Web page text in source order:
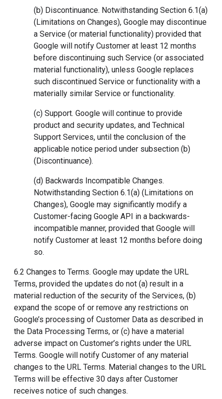
(b) Discontinuance. Notwithstanding Section 6.1(a)
(Limitations on Changes), Google may discontinue
a Service (or material functionality) provided that
Google will notify Customer at least 12 months
before discontinuing such Service (or associated
material functionality), unless Google replaces
such discontinued Service or functionality with a
materially similar Service or functionality.
(c) Support. Google will continue to provide
product and security updates, and Technical
Support Services, until the conclusion of the
applicable notice period under subsection (b)
(Discontinuance).
(d) Backwards Incompatible Changes.
Notwithstanding Section 6.1(a) (Limitations on
Changes), Google may significantly modify a
Customer-facing Google API in a backwards-
incompatible manner, provided that Google will
notify Customer at least 12 months before doing
so.
6.2 Changes to Terms. Google may update the URL
Terms, provided the updates do not (a) result in a
material reduction of the security of the Services, (b)
expand the scope of or remove any restrictions on
Google’s processing of Customer Data as described in
the Data Processing Terms, or (c) have a material
adverse impact on Customer’s rights under the URL
Terms. Google will notify Customer of any material
changes to the URL Terms. Material changes to the URL
Terms will be effective 30 days after Customer
receives notice of such changes.